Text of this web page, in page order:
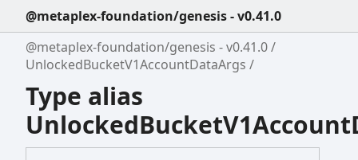
@metaplex-foundation/genesis - v0.41.0
@metaplex-foundation/genesis - v0.41.0
UnlockedBucketV1AccountDataArgs
Type alias